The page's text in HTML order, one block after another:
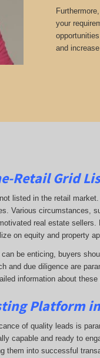
your
and
Retail Grid
listed in the retail
Various circumstances,
real estate
on equity and property
be enticing, buyers
and due diligence are
information about
Platform
of quality leads is
capable and ready to
them into successful